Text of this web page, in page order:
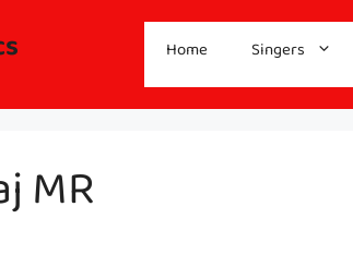
Home Singers
MR